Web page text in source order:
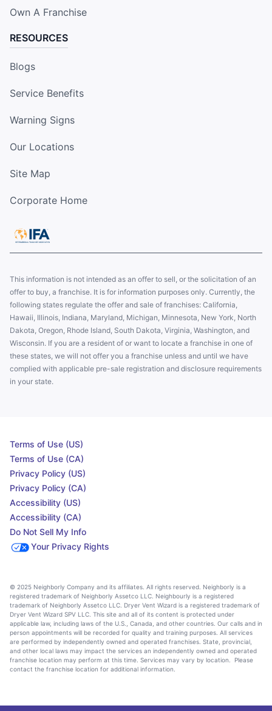
Own A Franchise
RESOURCES
Blogs
Service Benefits
Warning Signs
Our Locations
Site Map
Corporate Home
This information is not intended as an offer to sell, or the solicitation of an
offer to buy, a franchise. It is for information purposes only. Currently, the
following states regulate the offer and sale of franchises: California,
Hawaii, Illinois, Indiana, Maryland, Michigan, Minnesota, New York, North
Dakota, Oregon, Rhode Island, South Dakota, Virginia, Washington, and
Wisconsin. If you are a resident of or want to locate a franchise in one of
these states, we will not offer you a franchise unless and until we have
complied with applicable pre-sale registration and disclosure requirements
in your state.
Terms of Use (US)
Terms of Use (CA)
Privacy Policy (US)
Privacy Policy (CA)
Accessibility (US)
Accessibility (CA)
Do Not Sell My Info
Your Privacy Rights
© 2025 Neighborly Company and its affiliates. All rights reserved. Neighborly is a
registered trademark of Neighborly Assetco LLC. Neighbourly is a registered
trademark of Neighborly Assetco LLC. Dryer Vent Wizard is a registered trademark of
Dryer Vent Wizard SPV LLC. This site and all of its content is protected under
applicable law, including laws of the U.S., Canada, and other countries. Our calls and in
person appointments will be recorded for quality and training purposes. All services
are performed by independently owned and operated franchises. State, provincial,
and other local laws may impact the services an independently owned and operated
franchise location may perform at this time. Services may vary by location. Please
contact the franchise location for additional information.